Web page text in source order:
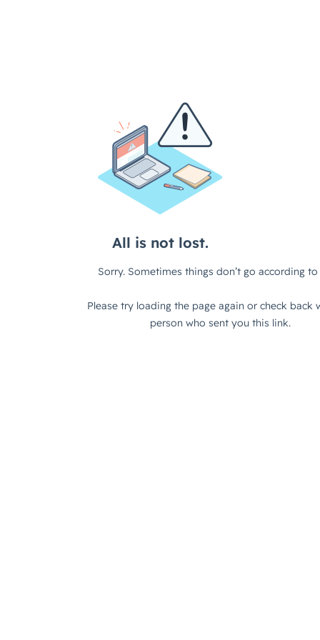
All is not lost.
Sorry. Sometimes things don’t go according to
Please try loading the page again or check back
person who sent you this link.